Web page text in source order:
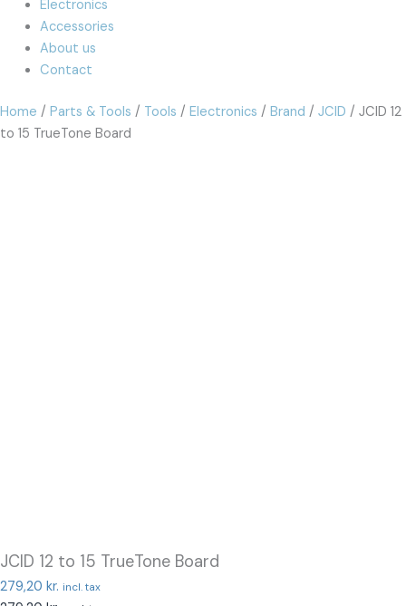
Electronics
Accessories
About us
Contact
Home / Parts & Tools / Tools / Electronics / Brand / JCID / JCID 12
to 15 TrueTone Board
JCID 12 to 15 TrueTone Board
279,20 kr. incl. tax